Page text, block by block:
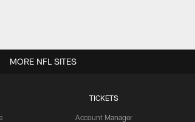
TICKETS
Account Manager
MORE NFL SITES